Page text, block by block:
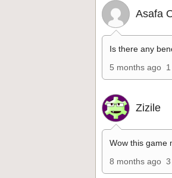
Asafa
Is there any
5 months ago
Zizile
Wow this game
8 months ago